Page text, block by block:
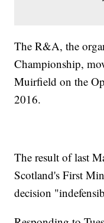
The R&A, the
Championship,
Muirfield on the
2016.
The result of last
Scotland's First
decision